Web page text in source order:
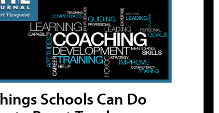
Schools Can Do